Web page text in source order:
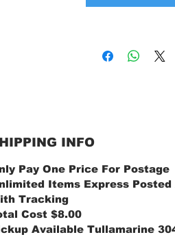
INFO
Pay One Price For Postage
Items Express
Tracking
Cost $8.00
Available Tullamarine